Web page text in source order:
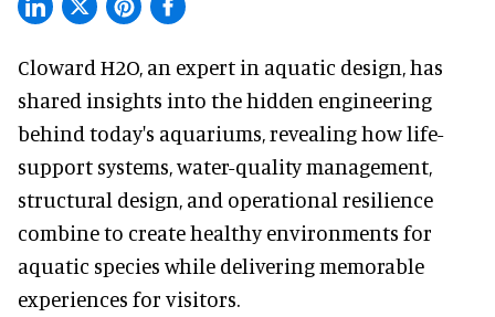
Cloward H2O, an expert in aquatic design , has
shared insights into the hidden engineering
behind today's aquariums, revealing how life-
support systems, water-quality management,
structural design, and operational resilience
combine to create healthy environments for
aquatic species while delivering memorable
experiences for visitors.